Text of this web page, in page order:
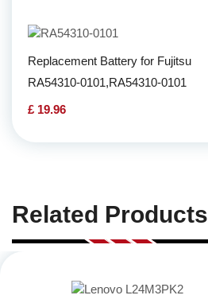
Replacement Battery for Fujitsu
RA54310-0101,RA54310-0101
£ 19.96
Related Products